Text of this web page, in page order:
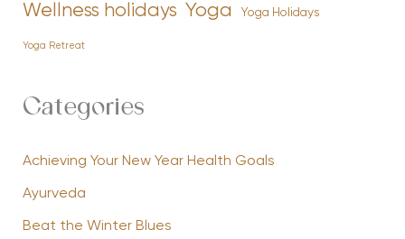
Wellness holidays Yoga Yoga Holidays
Yoga Retreat
Categories
Achieving Your New Year Health Goals
Ayurveda
Beat the Winter Blues